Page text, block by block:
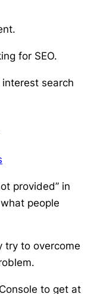
for SEO.
search
provided” in
people
try to overcome
to get at